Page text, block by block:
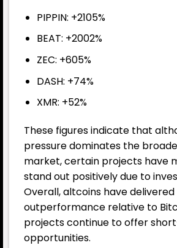
PIPPIN: +2105%
BEAT: +2002%
ZEC: +605%
DASH: +74%
XMR: +52%
These figures indicate that
pressure dominates the
market, certain projects have
stand out positively due to
Overall, altcoins have
outperformance relative to
projects continue to offer
opportunities.